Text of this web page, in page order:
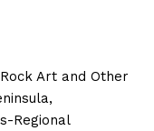
Art and Other
Regional